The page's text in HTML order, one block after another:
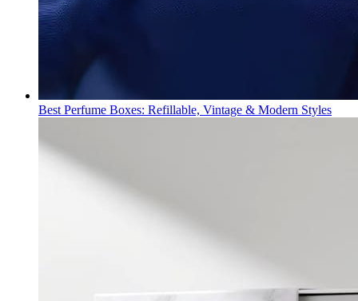
Best Perfume Boxes: Refillable, Vintage & Modern Styles